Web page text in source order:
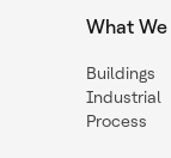
What We
Buildings
Industrial
Process